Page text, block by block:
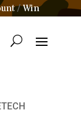
/Win